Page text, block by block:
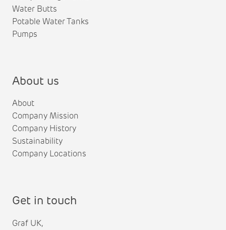
Water Butts
Potable Water Tanks
Pumps
About us
About
Company Mission
Company History
Sustainability
Company Locations
Get in touch
Graf UK,